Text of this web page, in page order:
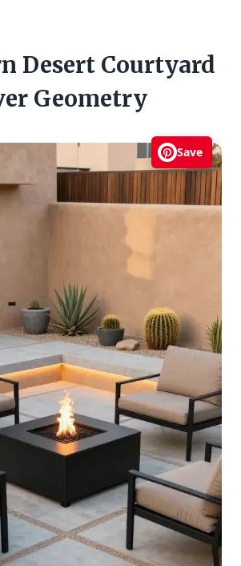
Desert Courtyard
Geometry
Save